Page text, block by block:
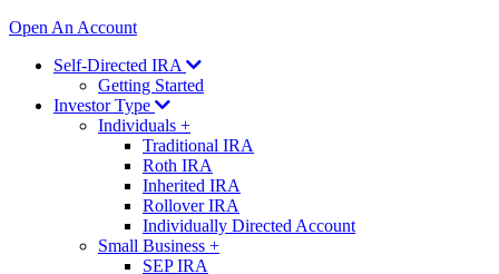
Open An Account
Self-Directed IRA
Getting Started
Investor Type
Individuals +
Traditional IRA
Roth IRA
Inherited IRA
Rollover IRA
Individually Directed Account
Small Business +
SEP IRA